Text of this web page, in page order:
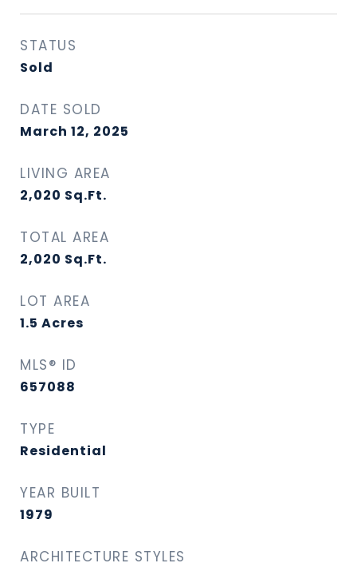
STATUS
Sold
DATE SOLD
March 12, 2025
LIVING AREA
2,020 Sq.Ft.
TOTAL AREA
2,020 Sq.Ft.
LOT AREA
1.5 Acres
MLS® ID
657088
TYPE
Residential
YEAR BUILT
1979
ARCHITECTURE STYLES